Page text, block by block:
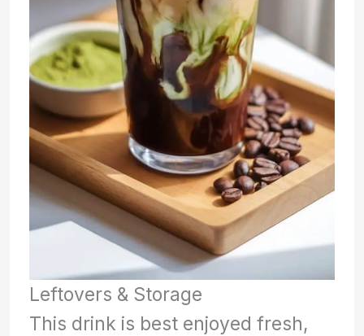
Leftovers & Storage
This drink is best enjoyed fresh,